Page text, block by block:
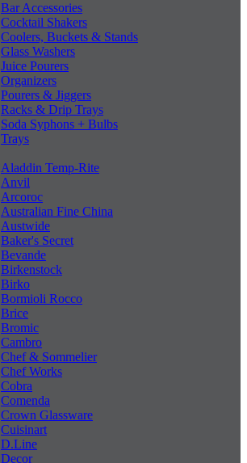
Bar Accessories
Cocktail Shakers
Coolers, Buckets & Stands
Glass Washers
Juice Pourers
Organizers
Pourers & Jiggers
Racks & Drip Trays
Soda Syphons + Bulbs
Trays
Aladdin Temp-Rite
Anvil
Arcoroc
Australian Fine China
Austwide
Baker's Secret
Bevande
Birkenstock
Birko
Bormioli Rocco
Brice
Bromic
Cambro
Chef & Sommelier
Chef Works
Cobra
Comenda
Crown Glassware
Cuisinart
D.Line
Decor